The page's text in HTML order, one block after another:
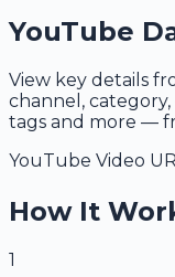
YouTube
View key details
channel, category,
tags and more —
YouTube Video
How It
1